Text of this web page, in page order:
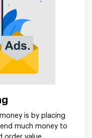
is by placing
much money to